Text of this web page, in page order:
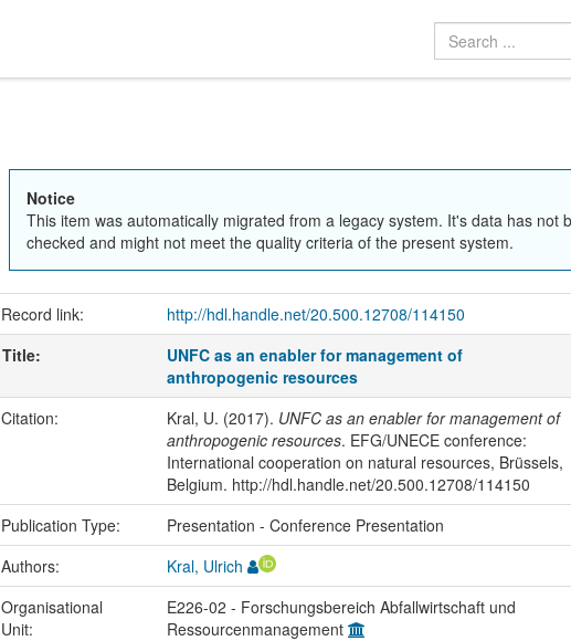
Notice
This item was automatically migrated from a legacy system. It's data has not
checked and might not meet the quality criteria of the present system.
Record link: http://hdl.handle.net/20.500.12708/114150
Title:
UNFC as an enabler for management of
anthropogenic resources
Citation: Kral, U. (2017). UNFC as an enabler for management of
anthropogenic resources. EFG/UNECE conference:
International cooperation on natural resources, Brüssels,
Belgium. http://hdl.handle.net/20.500.12708/114150
Publication Type: Presentation - Conference Presentation
Authors:
Kral, Ulrich
Organisational
Unit:
E226-02 - Forschungsbereich Abfallwirtschaft und
Ressourcenmanagement